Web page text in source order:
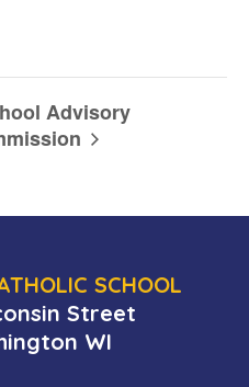
Advisory
SCHOOL
Street
WI